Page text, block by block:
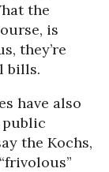
the
is
they’re
bills.
have also
the Kochs,